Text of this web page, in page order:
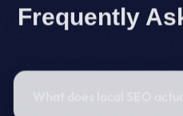
Frequently